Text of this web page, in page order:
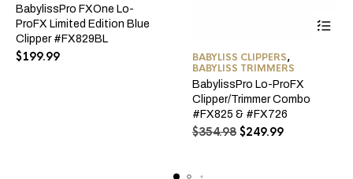
BabylissPro FXOne Lo-
ProFX Limited Edition Blue
Clipper #FX829BL
$199.99 BABYLISS CLIPPERS,
BABYLISS TRIMMERS
BabylissPro Lo-ProFX
Clipper/Trimmer Combo
#FX825 & #FX726
$354.98 Original
$249.99Current